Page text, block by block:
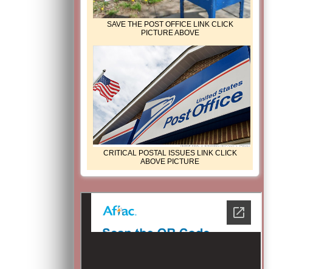
SAVE THE POST OFFICE LINK CLICK
PICTURE ABOVE
CRITICAL POSTAL ISSUES LINK CLICK
ABOVE PICTURE